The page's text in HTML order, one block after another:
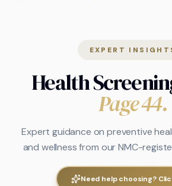
EXPERT
Health
Page 44.
Expert guidance on preventive
and wellness from our NMC-
Need help choosing?